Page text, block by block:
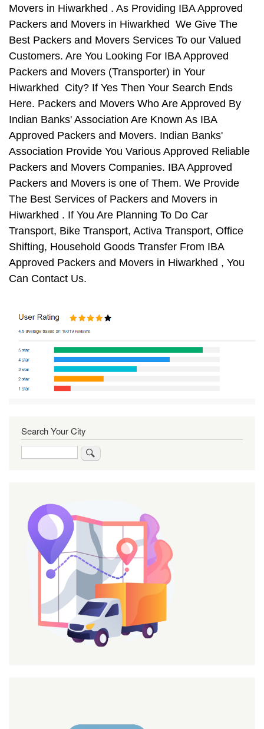
Movers in Hiwarkhed . As Providing IBA Approved
Packers and Movers in Hiwarkhed We Give The
Best Packers and Movers Services To our Valued
Customers. Are You Looking For IBA Approved
Packers and Movers (Transporter) in Your
Hiwarkhed City? If Yes Then Your Search Ends
Here. Packers and Movers Who Are Approved By
Indian Banks' Association Are Known As IBA
Approved Packers and Movers. Indian Banks'
Association Provide You Various Approved Reliable
Packers and Movers Companies. IBA Approved
Packers and Movers is one of Them. We Provide
The Best Services of Packers and Movers in
Hiwarkhed . If You Are Planning To Do Car
Transport, Bike Transport, Activa Transport, Office
Shifting, Household Goods Transfer From IBA
Approved Packers and Movers in Hiwarkhed , You
Can Contact Us.
Search Your City